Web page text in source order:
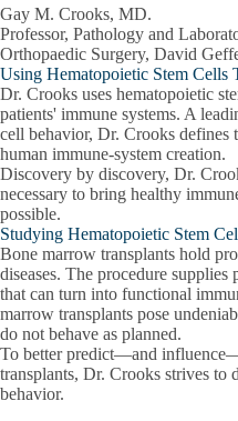
Gay M. Crooks, MD.
Professor, Pathology and
Orthopaedic Surgery, David
Using Hematopoietic Stem Cells
Dr. Crooks uses hematopoietic
patients' immune systems. A
cell behavior, Dr. Crooks defines
human immune-system creation.
Discovery by discovery, Dr.
necessary to bring healthy
possible.
Studying Hematopoietic Stem
Bone marrow transplants hold
diseases. The procedure
that can turn into functional
marrow transplants pose
do not behave as planned.
To better predict—and
transplants, Dr. Crooks strives to
behavior.